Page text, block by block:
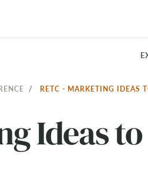
RETC - MARKETING IDEAS
Ideas